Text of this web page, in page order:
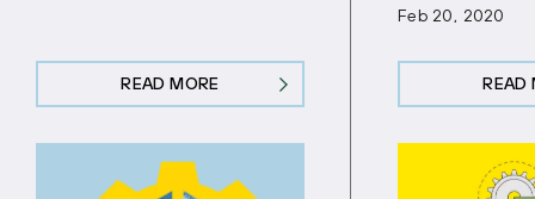
READ MORE
Feb 20, 2020
READ